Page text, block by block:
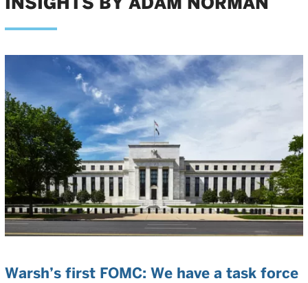
Warsh’s first FOMC: We have a task force